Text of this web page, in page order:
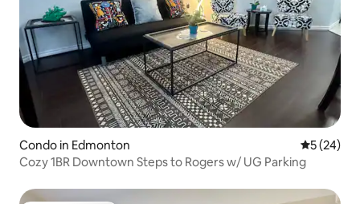
Condo in Edmonton 5 out of 5
5 (24)
Cozy 1BR Downtown Steps to Rogers w/ UG Parking